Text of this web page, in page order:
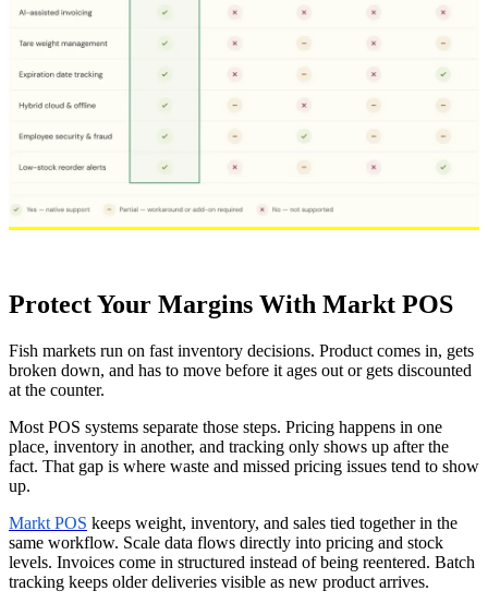
Protect Your Margins With Markt POS
Fish markets run on fast inventory decisions. Product comes in, gets
broken down, and has to move before it ages out or gets discounted
at the counter.
Most POS systems separate those steps. Pricing happens in one
place, inventory in another, and tracking only shows up after the
fact. That gap is where waste and missed pricing issues tend to show
up.
Markt POS keeps weight, inventory, and sales tied together in the
same workflow. Scale data flows directly into pricing and stock
levels. Invoices come in structured instead of being reentered. Batch
tracking keeps older deliveries visible as new product arrives.